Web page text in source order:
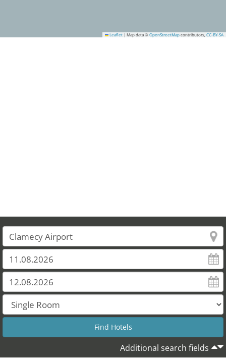
Leaflet | Map data © OpenStreetMap contributors, CC-BY-SA
Additional search fields